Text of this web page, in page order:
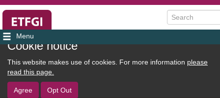
Cookie notice
This website makes use of cookies. For more information please
read this page.
Agree Opt Out
User
account
menu
Search